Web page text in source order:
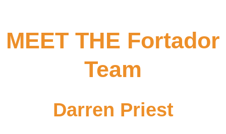
MEET THE Fortador
Team
Darren Priest